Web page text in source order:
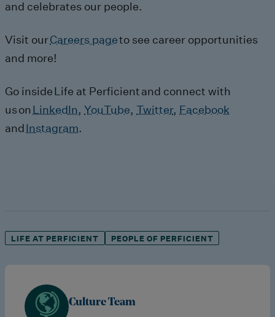
and celebrates our people.
Visit ourCareers pageto see career opportunities
and more!
Go insideLife at Perficientand connect with
us onLinkedIn, YouTube, Twitter, Facebook
andInstagram.
LIFE AT PERFICIENT PEOPLE OF PERFICIENT
Culture Team